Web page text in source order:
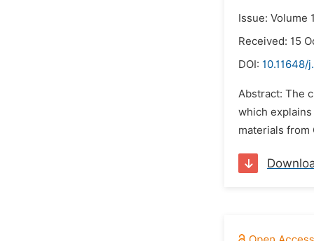
Issue: Volume
Received: 15
DOI: 10.11648/
Abstract: The
which
materials